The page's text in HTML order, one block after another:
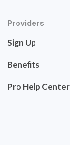
Providers
Sign Up
Benefits
Pro Help Center